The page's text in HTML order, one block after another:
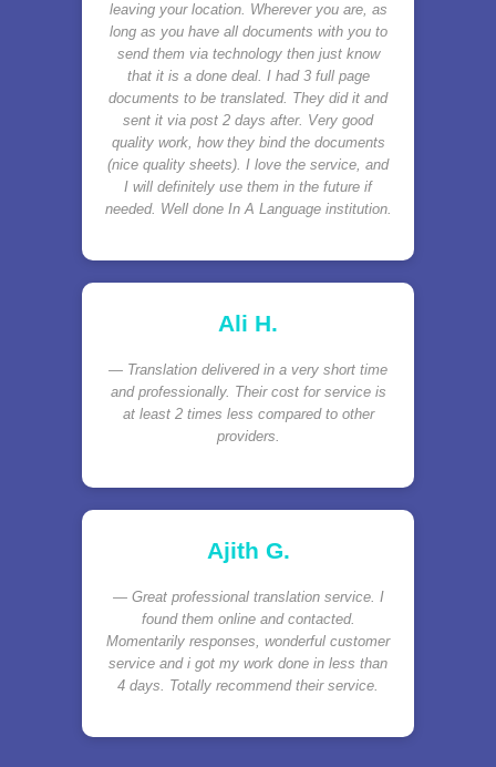
leaving your location. Wherever you are, as
long as you have all documents with you to
send them via technology then just know
that it is a done deal. I had 3 full page
documents to be translated. They did it and
sent it via post 2 days after. Very good
quality work, how they bind the documents
(nice quality sheets). I love the service, and
I will definitely use them in the future if
needed. Well done In A Language institution.
Ali H.
Translation delivered in a very short time
and professionally. Their cost for service is
at least 2 times less compared to other
providers.
Ajith G.
Great professional translation service. I
found them online and contacted.
Momentarily responses, wonderful customer
service and i got my work done in less than
4 days. Totally recommend their service.